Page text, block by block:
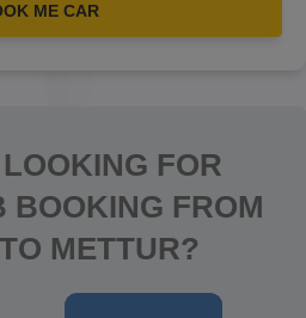
ME CAR
FOR
BOOKING FROM
METTUR?